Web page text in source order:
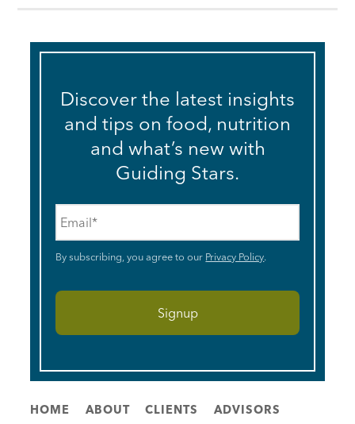
Discover the latest insights
and tips on food, nutrition
and what’s new with
Guiding Stars.
By subscribing, you agree to our Privacy Policy.
HOME ABOUT CLIENTS ADVISORS